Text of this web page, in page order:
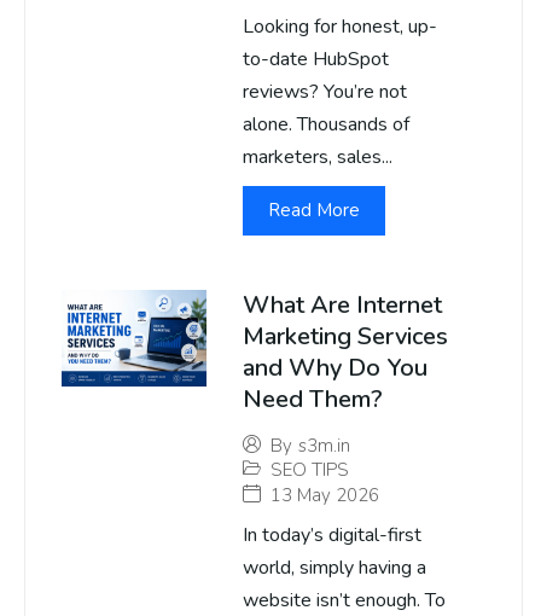
Looking for honest, up-
to-date HubSpot
reviews? You’re not
alone. Thousands of
marketers, sales...
Read More
What Are Internet
Marketing Services
and Why Do You
Need Them?
By s3m.in
SEO TIPS
13 May 2026
In today’s digital-first
world, simply having a
website isn’t enough. To